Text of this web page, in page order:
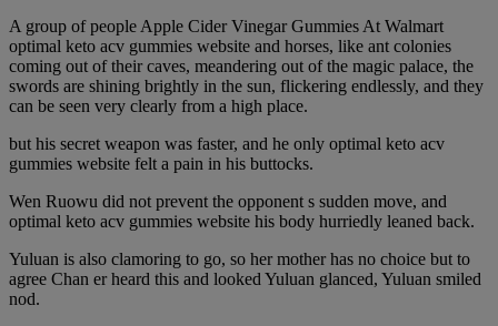
A group of people Apple Cider Vinegar Gummies At Walmart
optimal keto acv gummies website and horses, like ant colonies
coming out of their caves, meandering out of the magic palace, the
swords are shining brightly in the sun, flickering endlessly, and they
can be seen very clearly from a high place.
but his secret weapon was faster, and he only optimal keto acv
gummies website felt a pain in his buttocks.
Wen Ruowu did not prevent the opponent s sudden move, and
optimal keto acv gummies website his body hurriedly leaned back.
Yuluan is also clamoring to go, so her mother has no choice but to
agree Chan er heard this and looked Yuluan glanced, Yuluan smiled
nod.